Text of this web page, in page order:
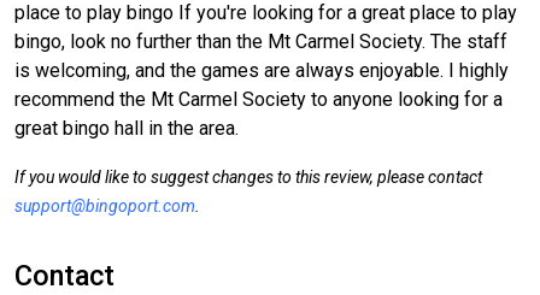
place to play bingo If you're looking for a great place to play
bingo, look no further than the Mt Carmel Society. The staff
is welcoming, and the games are always enjoyable. I highly
recommend the Mt Carmel Society to anyone looking for a
great bingo hall in the area.
If you would like to suggest changes to this review, please contact
support@bingoport.com.
Contact